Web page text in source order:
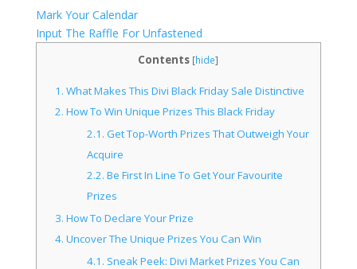
Mark Your Calendar
Input The Raffle For Unfastened
Contents [hide]
1. What Makes This Divi Black Friday Sale Distinctive
2. How To Win Unique Prizes This Black Friday
2.1. Get Top-Worth Prizes That Outweigh Your
Acquire
2.2. Be First In Line To Get Your Favourite
Prizes
3. How To Declare Your Prize
4. Uncover The Unique Prizes You Can Win
4.1. Sneak Peek: Divi Market Prizes You Can